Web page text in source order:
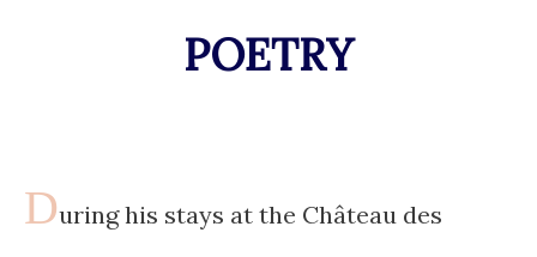
POETRY
During his stays at the Château des